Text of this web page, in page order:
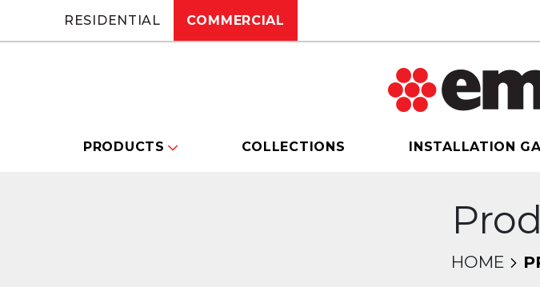
RESIDENTIAL COMMERCIAL
PRODUCTS COLLECTIONS INSTALLATION
HOME